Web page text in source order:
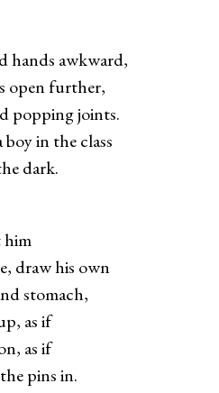
hands awkward,
open further,
popping joints.
in the class
dark.
him
draw his own
stomach,
as if
as if
pins in.